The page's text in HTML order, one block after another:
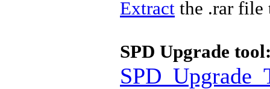
Extract the .rar file
SPD Upgrade